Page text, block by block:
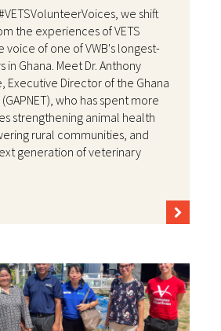
we shift
the experiences of VETS
voice of one of VWB's longest-
in Ghana. Meet Dr. Anthony
Executive Director of the Ghana
who has spent more
strengthening animal health
rural communities, and
generation of veterinary